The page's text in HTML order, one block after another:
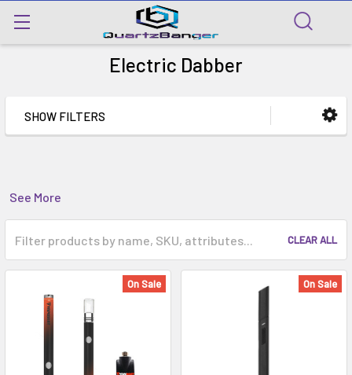
Electric Dabber
SHOW FILTERS
See More
CLEAR ALL
On Sale On Sale